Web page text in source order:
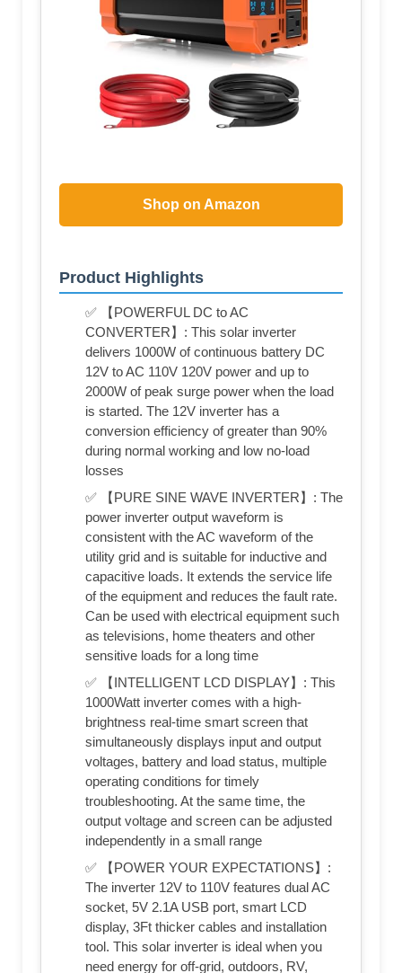
Shop on Amazon
Product Highlights
✅ 【POWERFUL DC to AC
CONVERTER】: This solar inverter
delivers 1000W of continuous battery DC
12V to AC 110V 120V power and up to
2000W of peak surge power when the load
is started. The 12V inverter has a
conversion efficiency of greater than 90%
during normal working and low no-load
losses
✅ 【PURE SINE WAVE INVERTER】: The
power inverter output waveform is
consistent with the AC waveform of the
utility grid and is suitable for inductive and
capacitive loads. It extends the service life
of the equipment and reduces the fault rate.
Can be used with electrical equipment such
as televisions, home theaters and other
sensitive loads for a long time
✅ 【INTELLIGENT LCD DISPLAY】: This
1000Watt inverter comes with a high-
brightness real-time smart screen that
simultaneously displays input and output
voltages, battery and load status, multiple
operating conditions for timely
troubleshooting. At the same time, the
output voltage and screen can be adjusted
independently in a small range
✅ 【POWER YOUR EXPECTATIONS】:
The inverter 12V to 110V features dual AC
socket, 5V 2.1A USB port, smart LCD
display, 3Ft thicker cables and installation
tool. This solar inverter is ideal when you
need energy for off-grid, outdoors, RV,